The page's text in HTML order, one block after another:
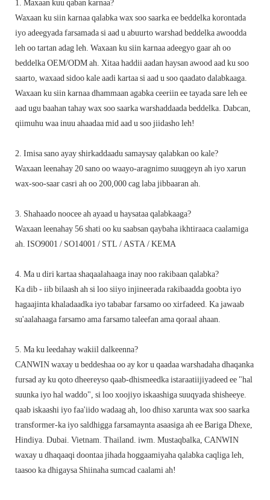
1. Maxaan kuu qaban karnaa?
Waxaan ku siin karnaa qalabka wax soo saarka ee beddelka korontada
iyo adeegyada farsamada si aad u abuurto warshad beddelka awoodda
leh oo tartan adag leh. Waxaan ku siin karnaa adeegyo gaar ah oo
beddelka OEM/ODM ah. Xitaa haddii aadan haysan awood aad ku soo
saarto, waxaad sidoo kale aadi kartaa si aad u soo qaadato dalabkaaga.
Waxaan ku siin karnaa dhammaan agabka ceeriin ee tayada sare leh ee
aad ugu baahan tahay wax soo saarka warshaddaada beddelka. Dabcan,
qiimuhu waa inuu ahaadaa mid aad u soo jiidasho leh!
2. Imisa sano ayay shirkaddaadu samaysay qalabkan oo kale?
Waxaan leenahay 20 sano oo waayo-aragnimo suuqgeyn ah iyo xarun
wax-soo-saar casri ah oo 200,000 cag laba jibbaaran ah.
3. Shahaado noocee ah ayaad u haysataa qalabkaaga?
Waxaan leenahay 56 shati oo ku saabsan qaybaha ikhtiraaca caalamiga
ah. ISO9001 / SO14001 / STL / ASTA / KEMA
4. Ma u diri kartaa shaqaalahaaga inay noo rakibaan qalabka?
Ka dib - iib bilaash ah si loo siiyo injineerada rakibaadda goobta iyo
hagaajinta khaladaadka iyo tababar farsamo oo xirfadeed. Ka jawaab
su'aalahaaga farsamo ama farsamo taleefan ama qoraal ahaan.
5. Ma ku leedahay wakiil dalkeenna?
CANWIN waxay u beddeshaa oo ay kor u qaadaa warshadaha dhaqanka
fursad ay ku qoto dheereyso qaab-dhismeedka istaraatiijiyadeed ee "hal
suunka iyo hal waddo", si loo xoojiyo iskaashiga suuqyada shisheeye.
qaab iskaashi iyo faa'iido wadaag ah, loo dhiso xarunta wax soo saarka
transformer-ka iyo saldhigga farsamaynta asaasiga ah ee Bariga Dhexe,
Hindiya. Dubai. Vietnam. Thailand. iwm. Mustaqbalka, CANWIN
waxay u dhaqaaqi doontaa jihada hoggaamiyaha qalabka caqliga leh,
taasoo ka dhigaysa Shiinaha sumcad caalami ah!